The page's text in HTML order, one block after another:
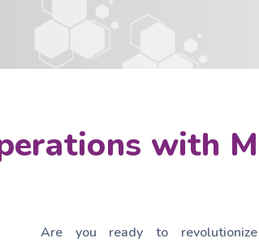
with
Are you ready to